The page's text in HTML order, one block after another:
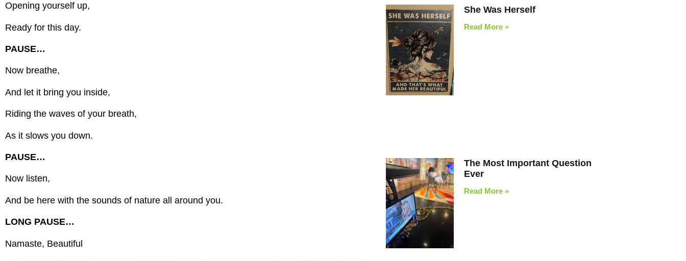
Opening yourself up,
Ready for this day.
PAUSE…
Now breathe,
And let it bring you inside,
Riding the waves of your breath,
As it slows you down.
PAUSE…
Now listen,
And be here with the sounds of nature all around you.
LONG PAUSE…
Namaste, Beautiful
She Was Herself
Read More »
The Most Important Question
Ever
Read More »